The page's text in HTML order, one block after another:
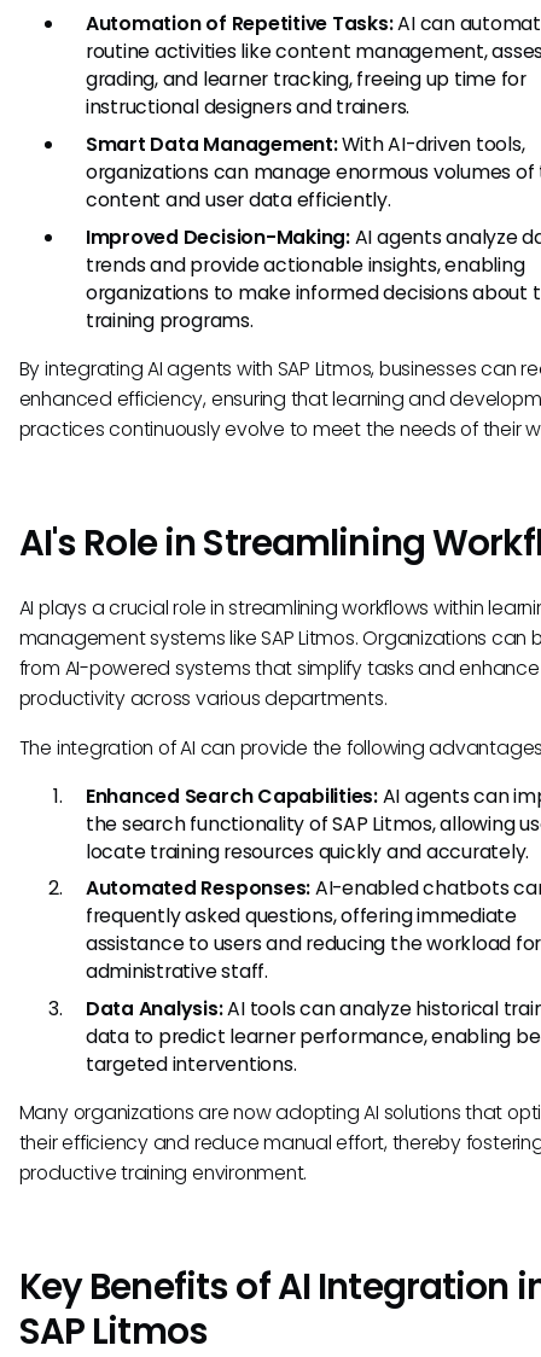
Automation of Repetitive Tasks:AI can
routine activities like content management,
grading, and learner tracking, freeing up time for
instructional designers and trainers.
Smart Data Management:With AI-driven tools,
organizations can manage enormous volumes of
content and user data efficiently.
Improved Decision-Making:AI agents analyze
trends and provide actionable insights, enabling
organizations to make informed decisions about
training programs.
By integrating AI agents with SAP Litmos, businesses can
enhanced efficiency, ensuring that learning and
practices continuously evolve to meet the needs of their
AI's Role in Streamlining
AI plays a crucial role in streamlining workflows within
management systems like SAP Litmos. Organizations can
from AI-powered systems that simplify tasks and enhance
productivity across various departments.
The integration of AI can provide the following
Enhanced Search Capabilities:AI agents can
the search functionality of SAP Litmos, allowing
locate training resources quickly and accurately.
Automated Responses:AI-enabled chatbots
frequently asked questions, offering immediate
assistance to users and reducing the workload for
administrative staff.
Data Analysis:AI tools can analyze historical
data to predict learner performance, enabling
targeted interventions.
Many organizations are now adopting AI solutions that
their efficiency and reduce manual effort, thereby
productive training environment.
Key Benefits of AI Integration
SAP Litmos